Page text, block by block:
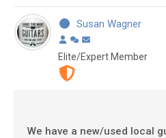
Susan Wagner
Elite/Expert Member
We have a new/used local